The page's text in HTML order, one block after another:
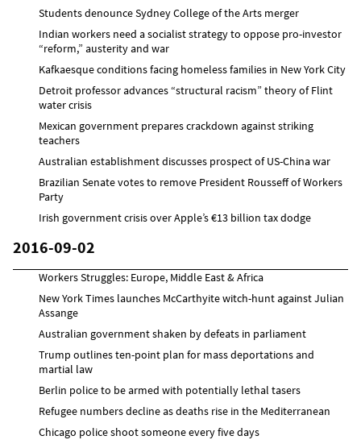
Students denounce Sydney College of the Arts merger
Indian workers need a socialist strategy to oppose pro-investor
“reform,” austerity and war
Kafkaesque conditions facing homeless families in New York City
Detroit professor advances “structural racism” theory of Flint
water crisis
Mexican government prepares crackdown against striking
teachers
Australian establishment discusses prospect of US-China war
Brazilian Senate votes to remove President Rousseff of Workers
Party
Irish government crisis over Apple’s €13 billion tax dodge
2016-09-02
Workers Struggles: Europe, Middle East & Africa
New York Times launches McCarthyite witch-hunt against Julian
Assange
Australian government shaken by defeats in parliament
Trump outlines ten-point plan for mass deportations and
martial law
Berlin police to be armed with potentially lethal tasers
Refugee numbers decline as deaths rise in the Mediterranean
Chicago police shoot someone every five days